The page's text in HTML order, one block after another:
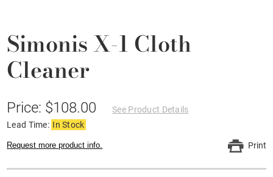
Simonis X-1 Cloth
Cleaner
Price: $108.00
See Product Details
Lead Time: In Stock
Request more product info. Print